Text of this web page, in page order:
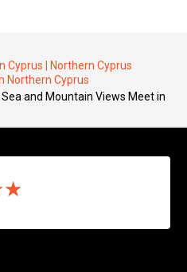
| Northern Cyprus
Northern Cyprus
and Mountain Views Meet in
★
★